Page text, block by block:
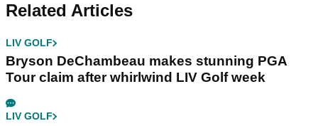
Related Articles
LIV GOLF
Bryson DeChambeau makes stunning PGA
Tour claim after whirlwind LIV Golf week
LIV GOLF